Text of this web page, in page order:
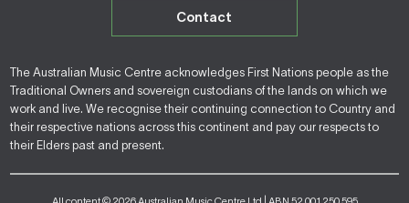
Contact
The Australian Music Centre acknowledges First Nations people as the
Traditional Owners and sovereign custodians of the lands on which we
work and live. We recognise their continuing connection to Country and
their respective nations across this continent and pay our respects to
their Elders past and present.